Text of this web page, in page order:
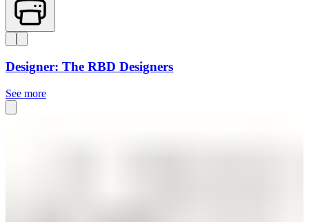
Designer: The RBD Designers
See more